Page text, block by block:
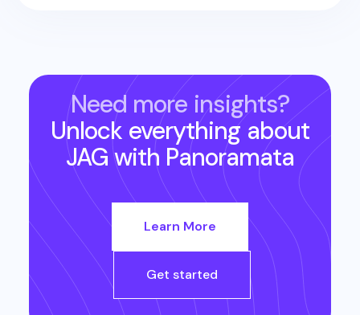
Need more insights?
Unlock everything about
JAGwith Panoramata
Learn More
Get started